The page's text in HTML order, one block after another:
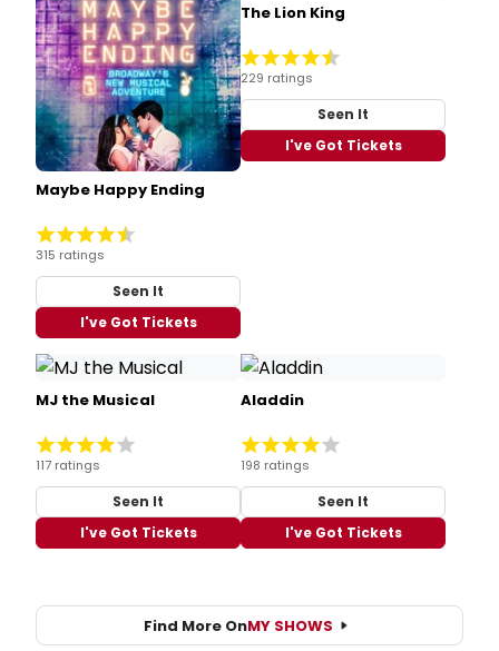
Maybe Happy Ending
315 ratings
Seen It
I've Got Tickets
The Lion King
229 ratings
Seen It
I've Got Tickets
MJ the Musical
117 ratings
Seen It
I've Got Tickets
Aladdin
198 ratings
Seen It
I've Got Tickets
Find More OnMY SHOWS